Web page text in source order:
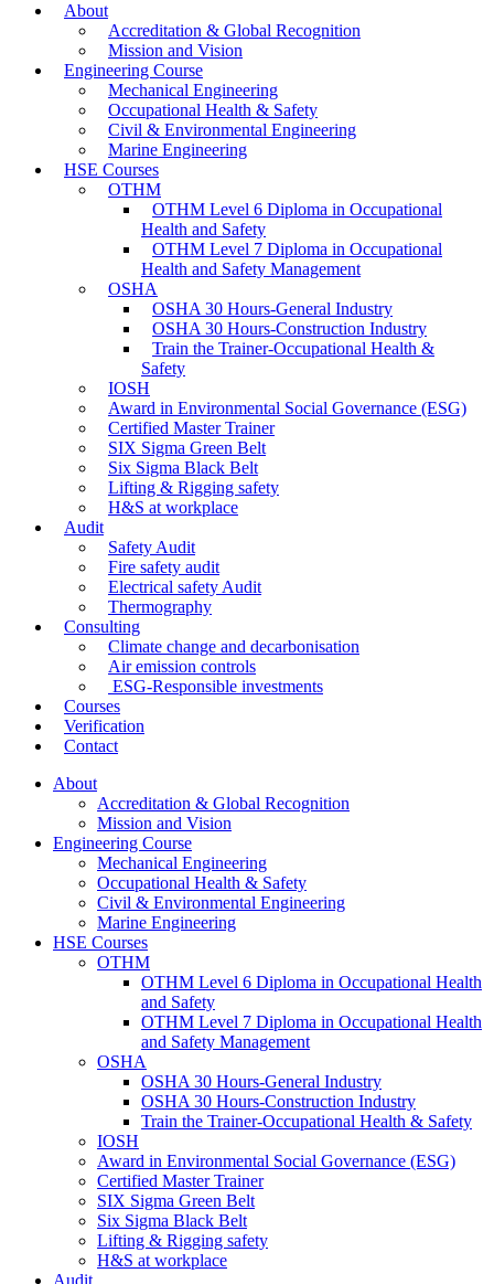
About
Accreditation & Global Recognition
Mission and Vision
Engineering Course
Mechanical Engineering
Occupational Health & Safety
Civil & Environmental Engineering
Marine Engineering
HSE Courses
OTHM
OTHM Level 6 Diploma in Occupational
Health and Safety
OTHM Level 7 Diploma in Occupational
Health and Safety Management
OSHA
OSHA 30 Hours-General Industry
OSHA 30 Hours-Construction Industry
Train the Trainer-Occupational Health &
Safety
IOSH
Award in Environmental Social Governance (ESG)
Certified Master Trainer
SIX Sigma Green Belt
Six Sigma Black Belt
Lifting & Rigging safety
H&S at workplace
Audit
Safety Audit
Fire safety audit
Electrical safety Audit
Thermography
Consulting
Climate change and decarbonisation
Air emission controls
ESG-Responsible investments
Courses
Verification
Contact
About
Accreditation & Global Recognition
Mission and Vision
Engineering Course
Mechanical Engineering
Occupational Health & Safety
Civil & Environmental Engineering
Marine Engineering
HSE Courses
OTHM
OTHM Level 6 Diploma in Occupational Health
and Safety
OTHM Level 7 Diploma in Occupational Health
and Safety Management
OSHA
OSHA 30 Hours-General Industry
OSHA 30 Hours-Construction Industry
Train the Trainer-Occupational Health & Safety
IOSH
Award in Environmental Social Governance (ESG)
Certified Master Trainer
SIX Sigma Green Belt
Six Sigma Black Belt
Lifting & Rigging safety
H&S at workplace
Audit